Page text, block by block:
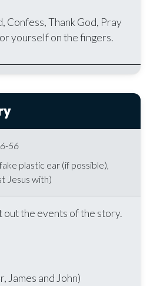
Confess, Thank God, Pray
yourself on the fingers.
56
plastic ear (if possible),
Jesus with)
out the events of the story.
James and John)